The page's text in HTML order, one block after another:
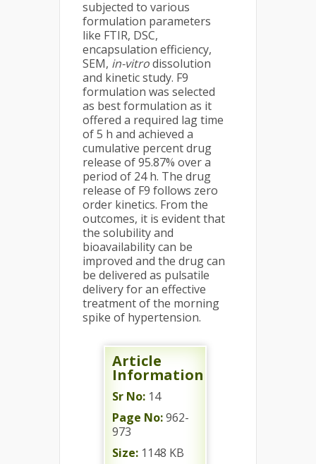
subjected to various
formulation parameters
like FTIR, DSC,
encapsulation efficiency,
SEM, in-vitrodissolution
and kinetic study. F9
formulation was selected
as best formulation as it
offered a required lag time
of 5 h and achieved a
cumulative percent drug
release of 95.87% over a
period of 24 h. The drug
release of F9 follows zero
order kinetics. From the
outcomes, it is evident that
the solubility and
bioavailability can be
improved and the drug can
be delivered as pulsatile
delivery for an effective
treatment of the morning
spike of hypertension.
Article
Information
Sr No: 14
Page No:962-
973
Size: 1148 KB